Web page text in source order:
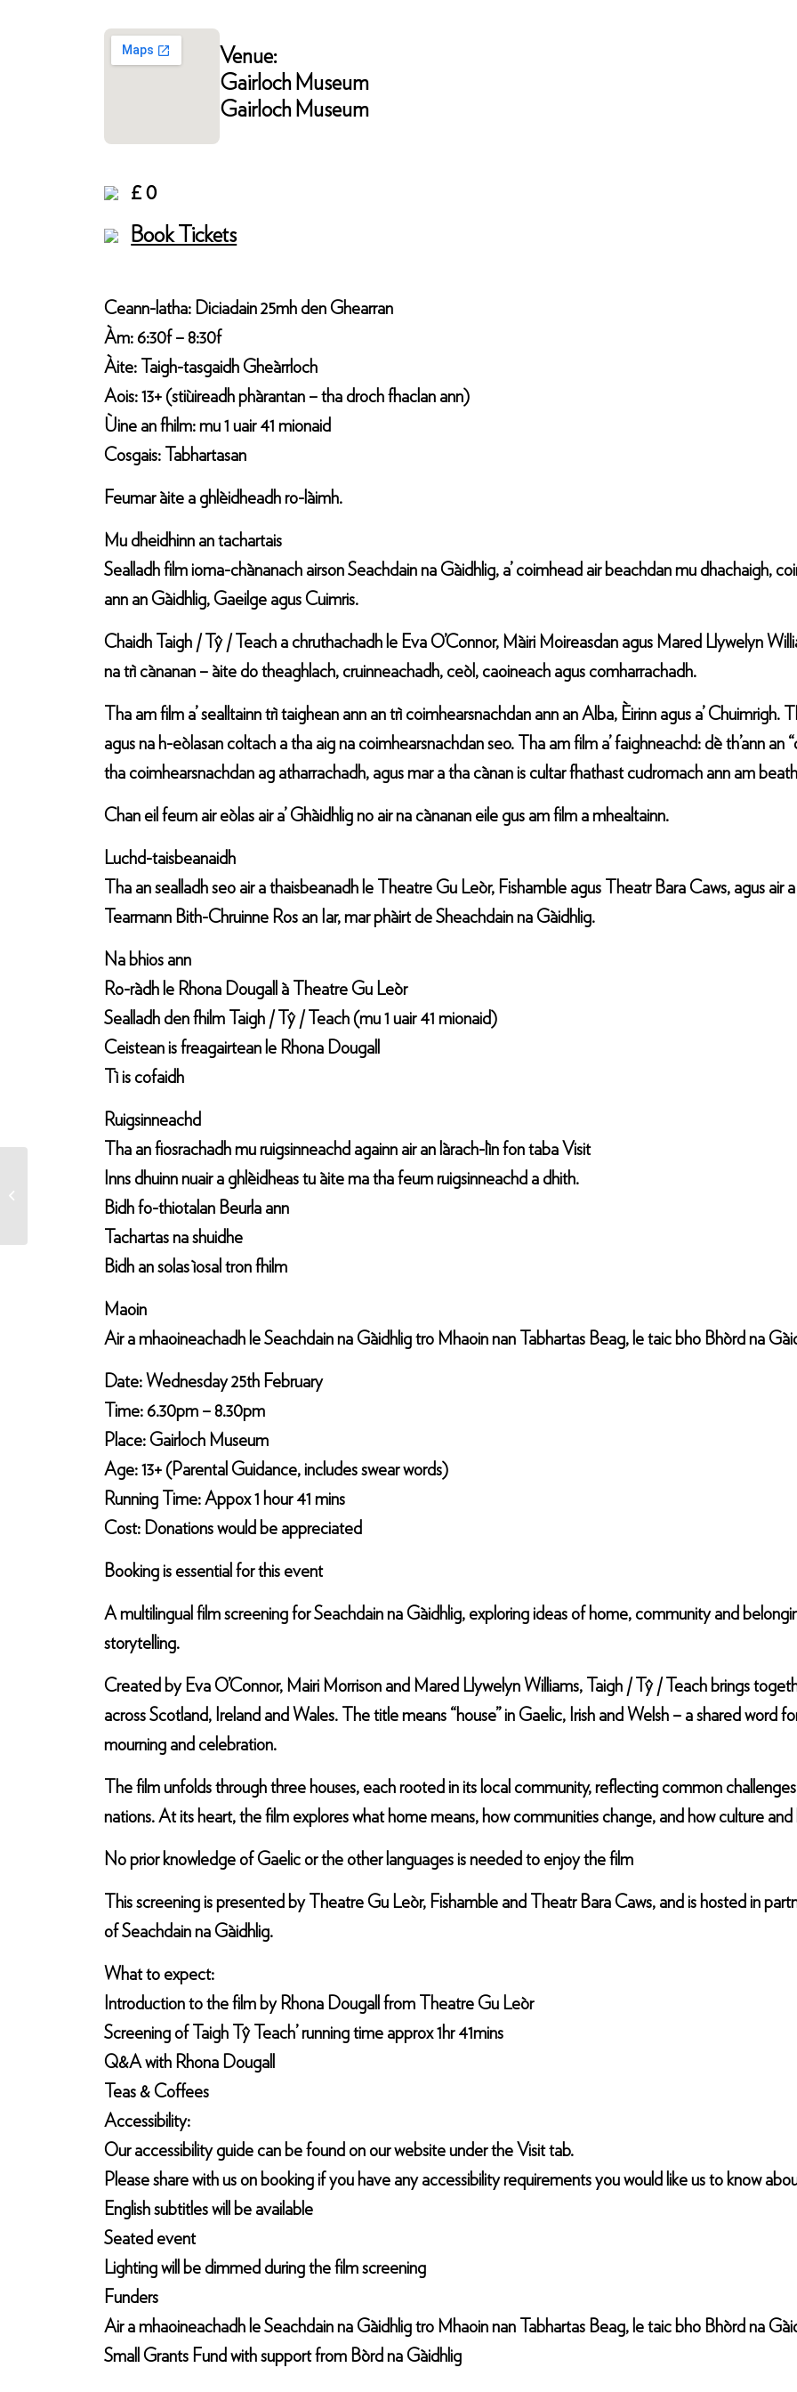
Venue:
Gairloch Museum
Gairloch Museum
£ 0
Book Tickets
Ceann-latha: Diciadain 25mh den Ghearran
Àm: 6:30f – 8:30f
Àite: Taigh-tasgaidh Gheàrrloch
Aois: 13+ (stiùireadh phàrantan – tha droch fhaclan ann)
Ùine an fhilm: mu 1 uair 41 mionaid
Cosgais: Tabhartasan
Feumar àite a ghlèidheadh ro-làimh.
Mu dheidhinn an tachartais
Sealladh film ioma-chànanach airson Seachdain na Gàidhlig, a’ coimhead air beachdan mu dhachaigh,
ann an Gàidhlig, Gaeilge agus Cuimris.
Chaidh Taigh / Tŷ / Teach a chruthachadh le Eva O’Connor, Màiri Moireasdan agus Mared Llywelyn
na trì cànanan – àite do theaghlach, cruinneachadh, ceòl, caoineach agus comharrachadh.
Tha am film a’ sealltainn trì taighean ann an trì coimhearsnachdan ann an Alba, Èirinn agus a’ Chuimrigh.
agus na h-eòlasan coltach a tha aig na coimhearsnachdan seo. Tha am film a’ faighneachd: dè th’ann an
tha coimhearsnachdan ag atharrachadh, agus mar a tha cànan is cultar fhathast cudromach ann am
Chan eil feum air eòlas air a’ Ghàidhlig no air na cànanan eile gus am film a mhealtainn.
Luchd-taisbeanaidh
Tha an sealladh seo air a thaisbeanadh le Theatre Gu Leòr, Fishamble agus Theatr Bara Caws, agus air
Tearmann Bith-Chruinne Ros an Iar, mar phàirt de Sheachdain na Gàidhlig.
Na bhios ann
Ro-ràdh le Rhona Dougall à Theatre Gu Leòr
Sealladh den fhilm Taigh / Tŷ / Teach (mu 1 uair 41 mionaid)
Ceistean is freagairtean le Rhona Dougall
Tì is cofaidh
Ruigsinneachd
Tha an fiosrachadh mu ruigsinneachd againn air an làrach-lìn fon taba Visit
Inns dhuinn nuair a ghlèidheas tu àite ma tha feum ruigsinneachd a dhith.
Bidh fo-thiotalan Beurla ann
Tachartas na shuidhe
Bidh an solas ìosal tron fhilm
Maoin
Air a mhaoineachadh le Seachdain na Gàidhlig tro Mhaoin nan Tabhartas Beag, le taic bho Bhòrd na
Date: Wednesday 25th February
Time: 6.30pm – 8.30pm
Place: Gairloch Museum
Age: 13+ (Parental Guidance, includes swear words)
Running Time: Appox 1 hour 41 mins
Cost: Donations would be appreciated
Booking is essential for this event
A multilingual film screening for Seachdain na Gàidhlig, exploring ideas of home, community and
storytelling.
Created by Eva O’Connor, Mairi Morrison and Mared Llywelyn Williams, Taigh / Tŷ / Teach brings
across Scotland, Ireland and Wales. The title means “house” in Gaelic, Irish and Welsh – a shared word
mourning and celebration.
The film unfolds through three houses, each rooted in its local community, reflecting common
nations. At its heart, the film explores what home means, how communities change, and how culture
No prior knowledge of Gaelic or the other languages is needed to enjoy the film
This screening is presented by Theatre Gu Leòr, Fishamble and Theatr Bara Caws, and is hosted in
of Seachdain na Gàidhlig.
What to expect:
Introduction to the film by Rhona Dougall from Theatre Gu Leòr
Screening of Taigh Tŷ Teach’ running time approx 1hr 41mins
Q&A with Rhona Dougall
Teas & Coffees
Accessibility:
Our accessibility guide can be found on our website under the Visit tab.
Please share with us on booking if you have any accessibility requirements you would like us to know
English subtitles will be available
Seated event
Lighting will be dimmed during the film screening
Funders
Air a mhaoineachadh le Seachdain na Gàidhlig tro Mhaoin nan Tabhartas Beag, le taic bho Bhòrd na
Small Grants Fund with support from Bòrd na Gàidhlig